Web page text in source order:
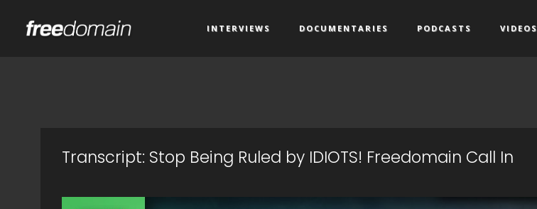
INTERVIEWS DOCUMENTARIES PODCASTS VIDEOS
Transcript: Stop Being Ruled by IDIOTS! Freedomain Call In